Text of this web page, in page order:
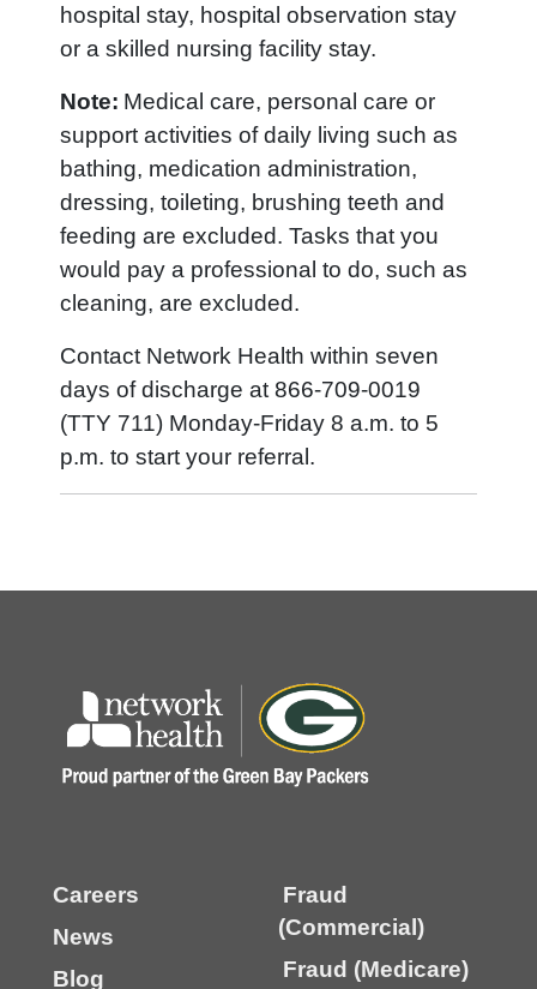
hospital stay, hospital observation stay
or a skilled nursing facility stay.
Note: Medical care, personal care or
support activities of daily living such as
bathing, medication administration,
dressing, toileting, brushing teeth and
feeding are excluded. Tasks that you
would pay a professional to do, such as
cleaning, are excluded.
Contact Network Health within seven
days of discharge at 866-709-0019
(TTY 711) Monday-Friday 8 a.m. to 5
p.m. to start your referral.
Careers
News
Blog
Fraud
(Commercial)
Fraud (Medicare)